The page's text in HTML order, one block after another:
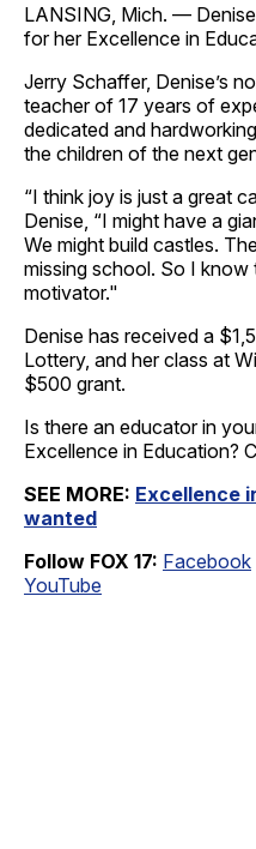
LANSING, Mich. —
for her Excellence in
Jerry Schaffer, Denise’s
teacher of 17 years of
dedicated and
the children of the next
“I think joy is just a great
Denise, “I might have a
We might build castles.
missing school. So I know
motivator."
Denise has received a
Lottery, and her class at
$500 grant.
Is there an educator in
Excellence in Education?
SEE MORE: Excellence
wanted
Follow FOX 17: Facebook
YouTube